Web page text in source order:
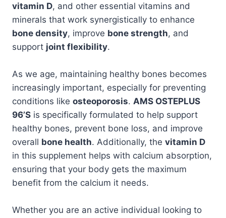
vitamin D, and other essential vitamins and
minerals that work synergistically to enhance
bone density, improve bone strength, and
support joint flexibility.
As we age, maintaining healthy bones becomes
increasingly important, especially for preventing
conditions like osteoporosis. AMS OSTEPLUS
96’S is specifically formulated to help support
healthy bones, prevent bone loss, and improve
overall bone health. Additionally, the vitamin D
in this supplement helps with calcium absorption,
ensuring that your body gets the maximum
benefit from the calcium it needs.
Whether you are an active individual looking to